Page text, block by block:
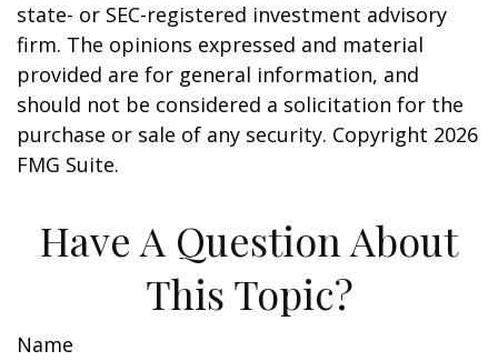
state- or SEC-registered investment advisory
firm. The opinions expressed and material
provided are for general information, and
should not be considered a solicitation for the
purchase or sale of any security. Copyright 2026
FMG Suite.
Have A Question About
This Topic?
Name